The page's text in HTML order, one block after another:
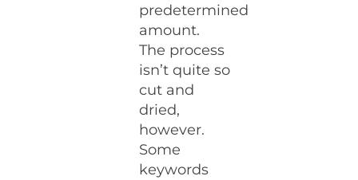
predetermined
amount.
The process
isn’t quite so
cut and
dried,
however.
Some
keywords